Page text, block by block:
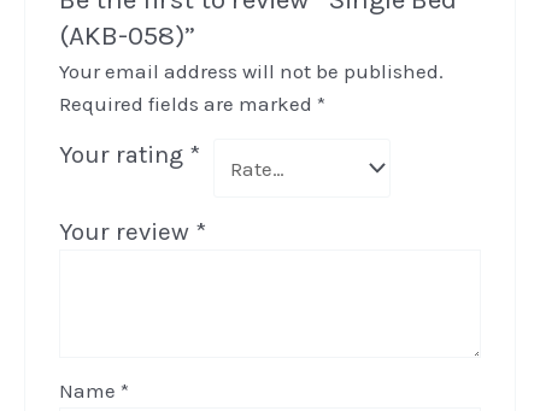
(AKB-058)”
Your email address will not be published.
Required fields are marked *
Your rating *
Your review *
Name *